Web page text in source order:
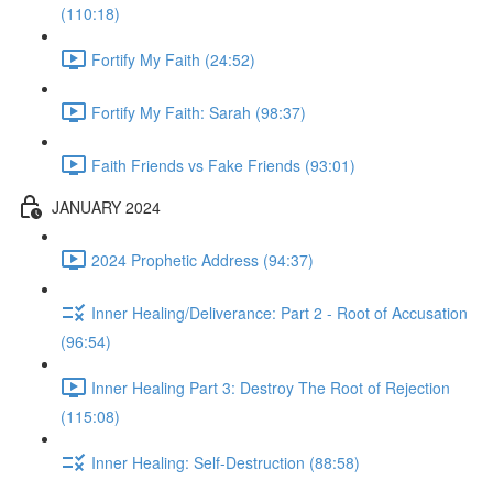
(110:18)
Fortify My Faith (24:52)
Fortify My Faith: Sarah (98:37)
Faith Friends vs Fake Friends (93:01)
JANUARY 2024
2024 Prophetic Address (94:37)
Inner Healing/Deliverance: Part 2 - Root of Accusation
(96:54)
Inner Healing Part 3: Destroy The Root of Rejection
(115:08)
Inner Healing: Self-Destruction (88:58)